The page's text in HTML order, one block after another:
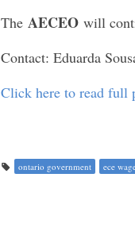
The AECEO will
Contact: Eduarda
Click here to read full
ontario government ece